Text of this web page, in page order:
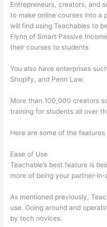
Entrepreneurs, creators, and
to make online courses into a
will find using Teachables to
Flynn of Smart Passive
their courses to students.
You also have enterprises
Shopify, and Penn Law.
More than 100,000 creators
training for students all over
Here are some of the
Ease of Use
Teachable’s best feature is
more of being your partner-
As mentioned previously,
use. Going around and
by tech novices.